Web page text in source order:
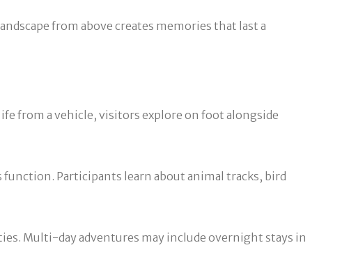
from above creates memories that last a
from a vehicle, visitors explore on foot alongside
Participants learn about animal tracks, bird
Multi-day adventures may include overnight stays in